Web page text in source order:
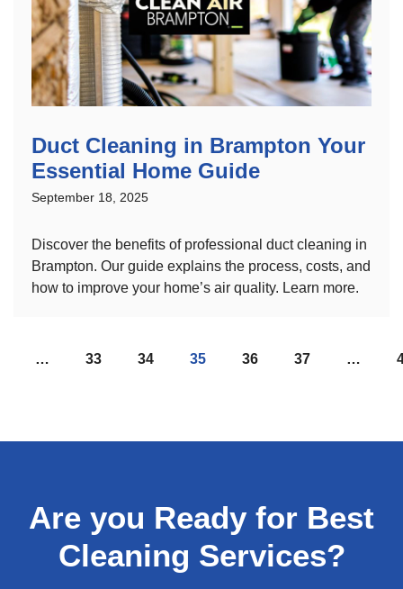
Duct Cleaning in Brampton Your
Essential Home Guide
September 18, 2025
Discover the benefits of professional duct cleaning in
Brampton. Our guide explains the process, costs, and
how to improve your home’s air quality. Learn more.
… 33 34 35 36 37 …
Are you Ready for Best
Cleaning Services?